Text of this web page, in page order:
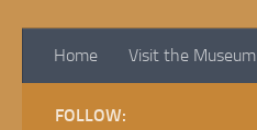
Home Visit the Museum
FOLLOW: